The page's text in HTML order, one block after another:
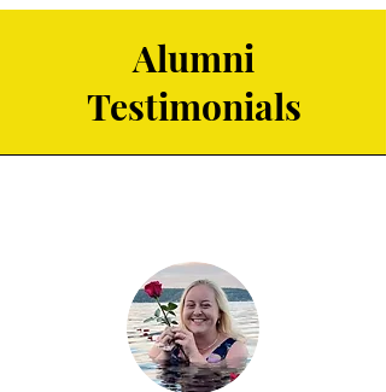
Alumni
Testimonials